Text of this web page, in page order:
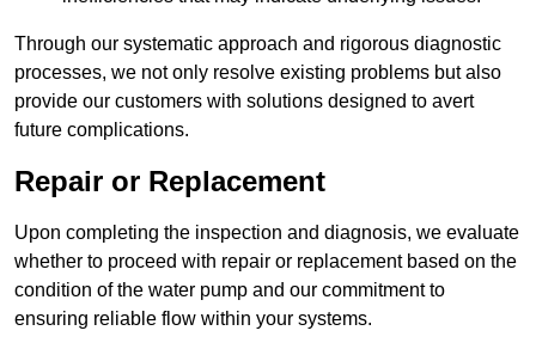
Through our systematic approach and rigorous diagnostic
processes, we not only resolve existing problems but also
provide our customers with solutions designed to avert
future complications.
Repair or Replacement
Upon completing the inspection and diagnosis, we evaluate
whether to proceed with repair or replacement based on the
condition of the water pump and our commitment to
ensuring reliable flow within your systems.